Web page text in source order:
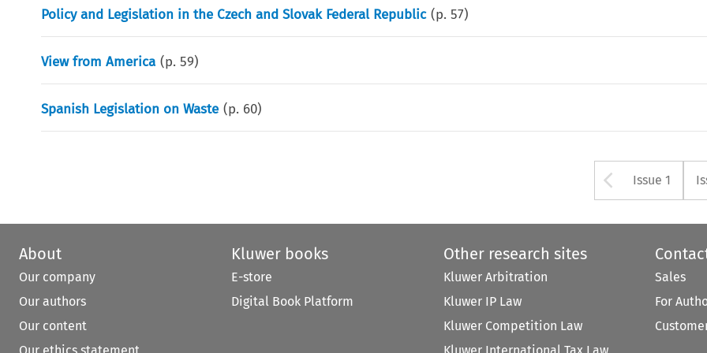
Policy and Legislation in the Czech and Slovak Federal Republic (p.57)
View from America (p.59)
Spanish Legislation on Waste (p. 60)
Arrow
Issue 1
About
Our company
Our authors
Our content
Our ethics statement
Kluwer books
E-store
Digital Book Platform
Other research sites
Kluwer Arbitration
Kluwer IP Law
Kluwer Competition Law
Kluwer International Tax Law
Sales
For